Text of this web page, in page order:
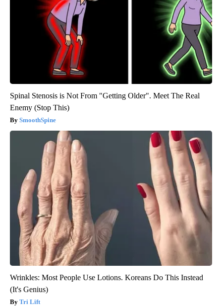
Spinal Stenosis is Not From "Getting Older". Meet The Real
Enemy (Stop This)
SmoothSpine
Wrinkles: Most People Use Lotions. Koreans Do This Instead
(It's Genius)
Tri Lift